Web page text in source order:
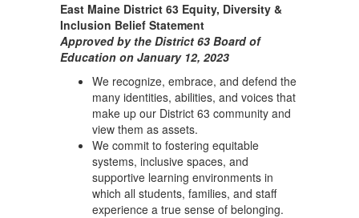
East Maine District 63 Equity, Diversity &
Inclusion Belief Statement
Approved by the District 63 Board of
Education on January 12, 2023
We recognize, embrace, and defend the
many identities, abilities, and voices that
make up our District 63 community and
view them as assets.
We commit to fostering equitable
systems, inclusive spaces, and
supportive learning environments in
which all students, families, and staff
experience a true sense of belonging.